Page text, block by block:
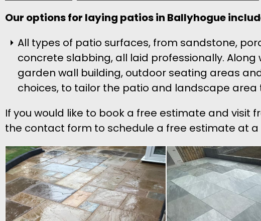
Our options for laying patios in Ballyhogue
All types of patio surfaces, from sandstone,
concrete slabbing, all laid professionally.
garden wall building, outdoor seating areas
choices, to tailor the patio and landscape area
If you would like to book a free estimate and
the contact form to schedule a free estimate at a